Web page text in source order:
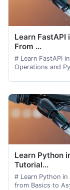
Learn FastAPI
From ...
# Learn FastAPI
Operations and
Learn Python
Tutorial...
# Learn Python in
from Basics to